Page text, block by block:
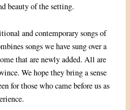
beauty of the setting.
and contemporary songs of
songs we have sung over a
that are newly added. All are
We hope they bring a sense
for those who came before us as